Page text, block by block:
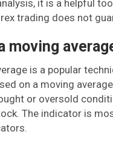
it is a helpful
trading does not
moving
is a popular
on a moving
or oversold
The indicator is